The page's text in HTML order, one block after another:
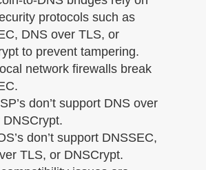
protocols such as
DNS over TLS, or
to prevent tampering.
network firewalls break
don’t support DNS over
DNSCrypt.
don’t support DNSSEC,
TLS, or DNSCrypt.